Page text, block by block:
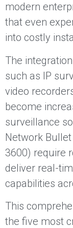
modern
that even
into costly
The
such as IP
video
become
surveillance
Network
3600) require
deliver real-
capabilities
This
the five most